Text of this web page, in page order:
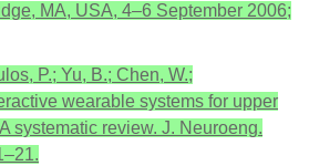
MA, USA, 4–6 September 2006;
P.; Yu, B.; Chen, W.;
wearable systems for upper
systematic review. J. Neuroeng.